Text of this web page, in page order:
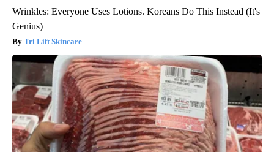
Wrinkles: Everyone Uses Lotions. Koreans Do This Instead (It's
Genius)
Tri Lift Skincare